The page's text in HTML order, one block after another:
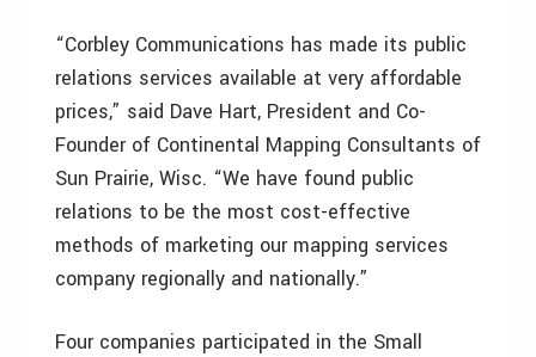
“Corbley Communications has made its public
relations services available at very affordable
prices,” said Dave Hart, President and Co-
Founder of Continental Mapping Consultants of
Sun Prairie, Wisc. “We have found public
relations to be the most cost-effective
methods of marketing our mapping services
company regionally and nationally.”
Four companies participated in the Small